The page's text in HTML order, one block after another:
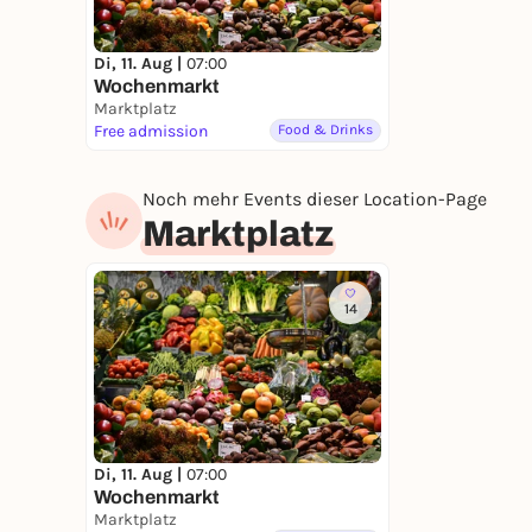
Di, 11. Aug | 07:00
Wochenmarkt
Marktplatz
Free admission
Food & Drinks
Noch mehr Events dieser Location-Page
Marktplatz
14
Di, 11. Aug | 07:00
Wochenmarkt
Marktplatz